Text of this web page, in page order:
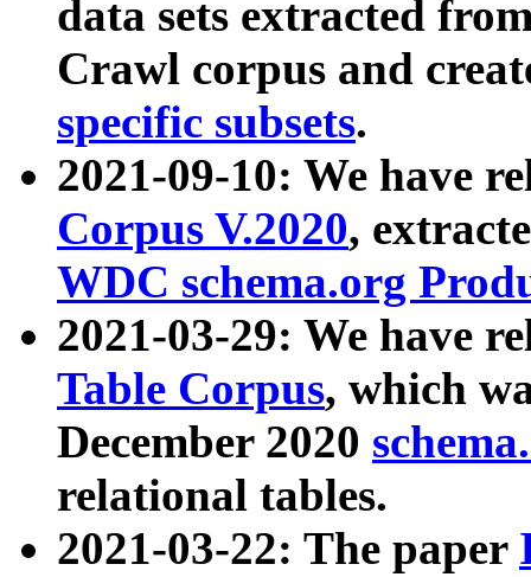
data sets extracted
Crawl corpus and
specific subsets.
2021-09-10: We have
Corpus V.2020,
WDC schema.org
2021-03-29: We have
Table Corpus, which
December 2020
relational tables.
2021-03-22: The paper